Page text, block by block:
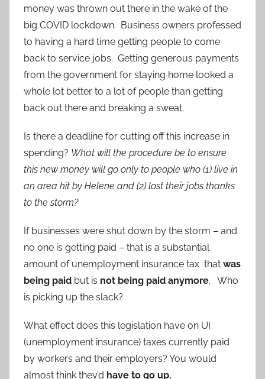
money was thrown out there in the wake of the
big COVID lockdown. Business owners professed
to having a hard time getting people to come
back to service jobs. Getting generous payments
from the government for staying home looked a
whole lot better to a lot of people than getting
back out there and breaking a sweat.
Is there a deadline for cutting off this increase in
spending? What will the procedure be to ensure
this new money will go only to people who (1) live in
an area hit by Helene and (2) lost their jobs thanks
to the storm?
If businesses were shut down by the storm – and
no one is getting paid – that is a substantial
amount of unemployment insurance tax that was
being paid but is not being paid anymore. Who
is picking up the slack?
What effect does this legislation have on UI
(unemployment insurance) taxes currently paid
by workers and their employers? You would
almost think they’d have to go up.